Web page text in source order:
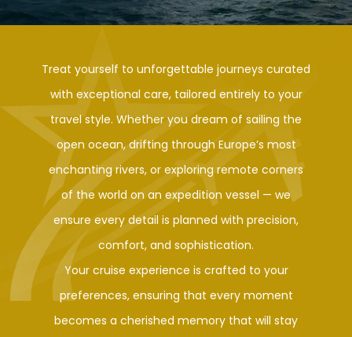
Treat yourself to unforgettable journeys curated
with exceptional care, tailored entirely to your
travel style. Whether you dream of sailing the
open ocean, drifting through Europe’s most
enchanting rivers, or exploring remote corners
of the world on an expedition vessel — we
ensure every detail is planned with precision,
comfort, and sophistication.
Your cruise experience is crafted to your
preferences, ensuring that every moment
becomes a cherished memory that will stay